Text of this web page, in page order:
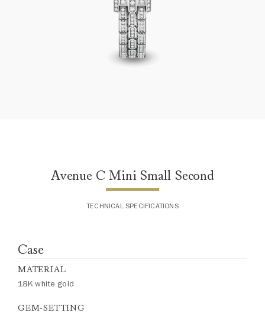
Avenue C Mini Small Second
TECHNICAL SPECIFICATIONS
Case
MATERIAL
18K white gold
GEM-SETTING